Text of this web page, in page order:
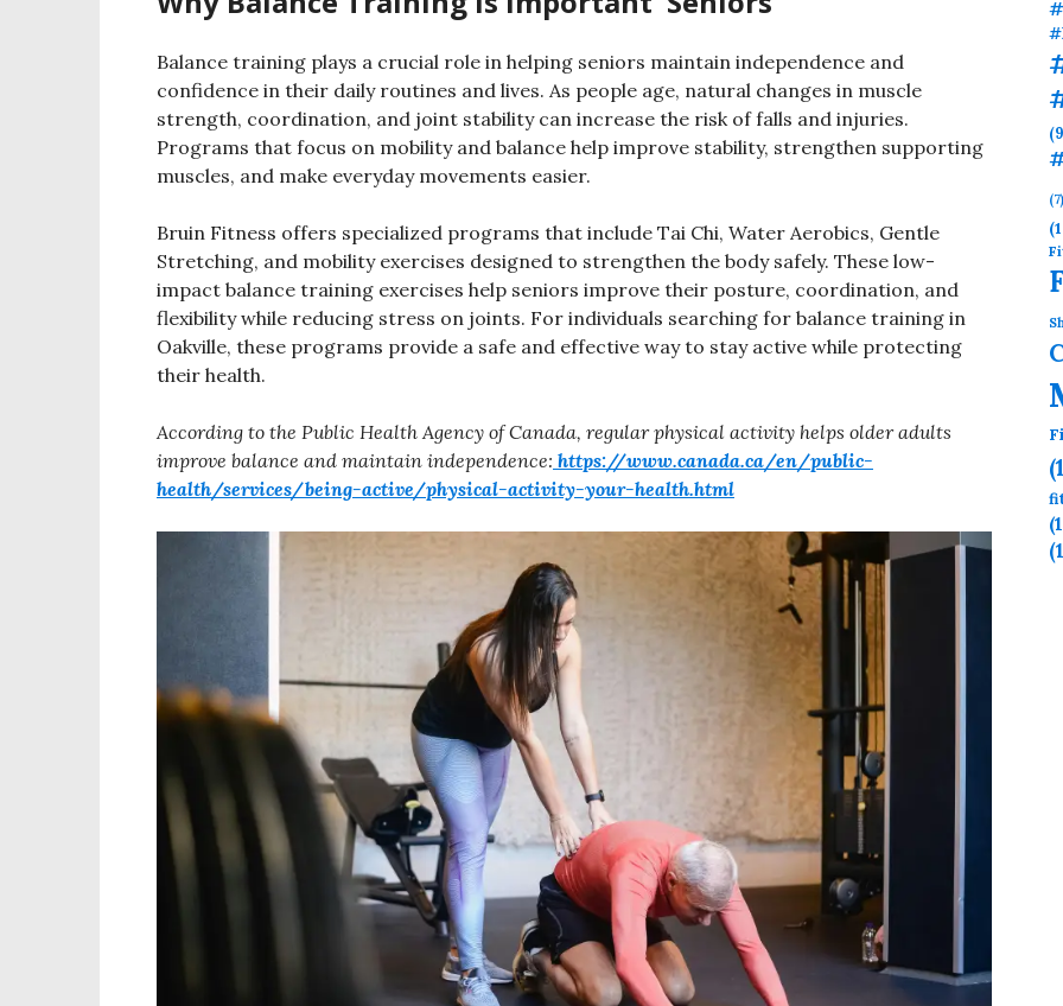
Balance training plays a crucial role in helping seniors maintain independence and
confidence in their daily routines and lives. As people age, natural changes in muscle
strength, coordination, and joint stability can increase the risk of falls and injuries.
Programs that focus on mobility and balance help improve stability, strengthen supporting
muscles, and make everyday movements easier.
Bruin Fitness offers specialized programs that include Tai Chi, Water Aerobics, Gentle
Stretching, and mobility exercises designed to strengthen the body safely. These low-
impact balance training exercises help seniors improve their posture, coordination, and
flexibility while reducing stress on joints. For individuals searching for balance training in
Oakville, these programs provide a safe and effective way to stay active while protecting
their health.
According to the Public Health Agency of Canada, regular physical activity helps older adults
improve balance and maintain independence: https://www.canada.ca/en/public-
health/services/being-active/physical-activity-your-health.html
(7)